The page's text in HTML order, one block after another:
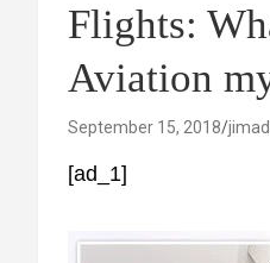
Flights:
Aviation
September 15, 2018
[ad_1]